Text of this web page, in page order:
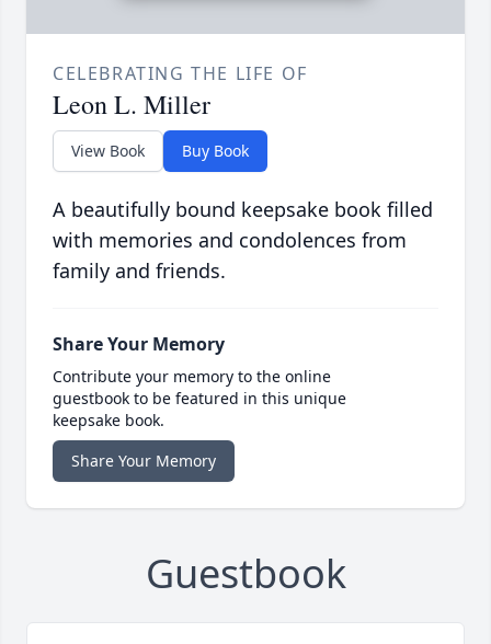
CELEBRATING THE LIFE OF
Leon L. Miller
View Book Buy Book
A beautifully bound keepsake book filled
with memories and condolences from
family and friends.
Share Your Memory
Contribute your memory to the online
guestbook to be featured in this unique
keepsake book.
Share Your Memory
Guestbook